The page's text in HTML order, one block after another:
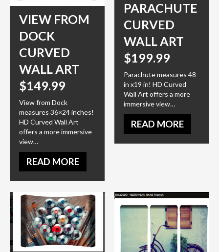
VIEW FROM
DOCK
CURVED
WALL ART
$149.99
View from Dock
measures 36×24 inches!
HD Curved Wall Art
offers a more immersive
view…
READ MORE
PARACHUTE
CURVED
WALL ART
$199.99
Parachute measures 48
in x19 in! HD Curved
Wall Art offers a more
immersive view…
READ MORE